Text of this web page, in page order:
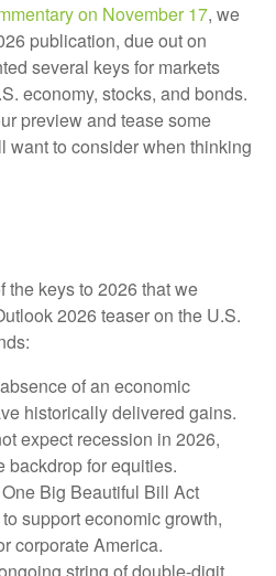
on November 17, we
publication, due out on
several keys for markets
economy, stocks, and bonds.
preview and tease some
want to consider when thinking
the keys to 2026 that we
2026 teaser on the U.S.
of an economic
historically delivered gains.
expect recession in 2026,
backdrop for equities.
Big Beautiful Bill Act
support economic growth,
corporate America.